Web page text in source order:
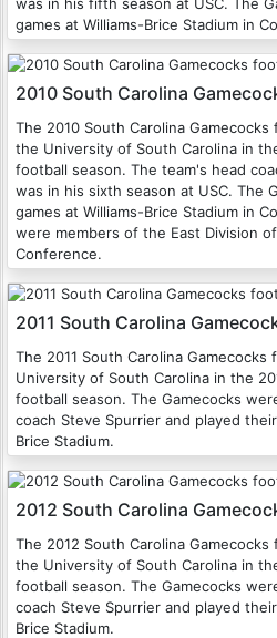
games at Williams-Brice Stadium in
2010 South Carolina
The 2010 South Carolina
the University of South Carolina in
football season. The team's head
was in his sixth season at USC. The
games at Williams-Brice Stadium in
were members of the East Division
Conference.
2011 South Carolina
The 2011 South Carolina
University of South Carolina in the
football season. The Gamecocks
coach Steve Spurrier and played
Brice Stadium.
2012 South Carolina
The 2012 South Carolina
the University of South Carolina in
football season. The Gamecocks
coach Steve Spurrier and played
Brice Stadium.